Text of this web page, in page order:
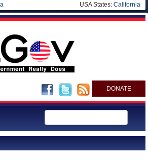
USA States: California
DONATE